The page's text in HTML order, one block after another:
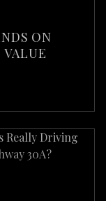
ON
VALUE